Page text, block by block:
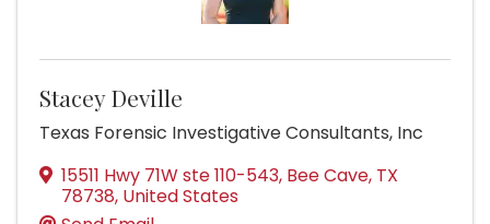
Stacey Deville
Texas Forensic Investigative Consultants, Inc
15511 Hwy 71W ste 110-543, Bee Cave, TX
78738, United States